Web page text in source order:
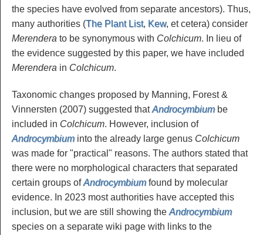
the species have evolved from separate ancestors). Thus,
many authorities (The Plant List, Kew, et cetera) consider
Merendera to be synonymous with Colchicum. In lieu of
the evidence suggested by this paper, we have included
Merendera in Colchicum.
Taxonomic changes proposed by Manning, Forest &
Vinnersten (2007) suggested thatAndrocymbiumbe
included in Colchicum. However, inclusion of
Androcymbiuminto the already large genus Colchicum
was made for "practical" reasons. The authors stated that
there were no morphological characters that separated
certain groups ofAndrocymbiumfound by molecular
evidence. In 2023 most authorities have accepted this
inclusion, but we are still showing the Androcymbium
species on a separate wiki page with links to the